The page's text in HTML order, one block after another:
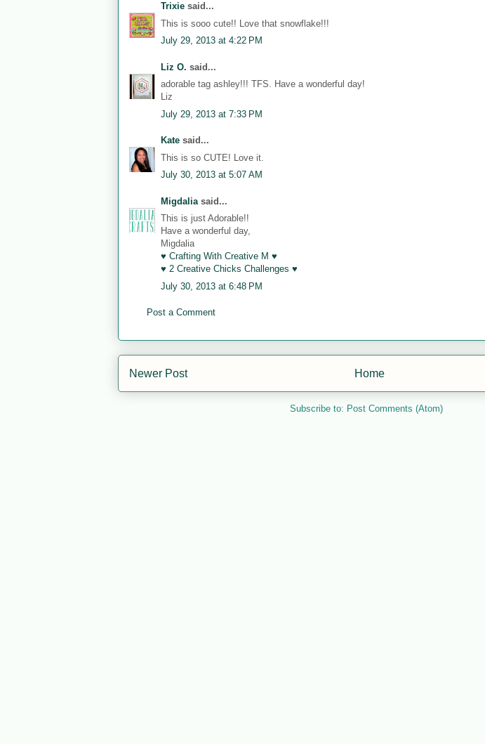
Trixie said...
This is sooo cute!! Love that snowflake!!!
July 29, 2013 at 4:22 PM
Liz O. said...
adorable tag ashley!!! TFS. Have a wonderful day!
Liz
July 29, 2013 at 7:33 PM
Kate said...
This is so CUTE! Love it.
July 30, 2013 at 5:07 AM
Migdalia said...
This is just Adorable!!
Have a wonderful day,
Migdalia
♥ Crafting With Creative M ♥
♥ 2 Creative Chicks Challenges ♥
July 30, 2013 at 6:48 PM
Post a Comment
Newer Post Home
Subscribe to: Post Comments (Atom)